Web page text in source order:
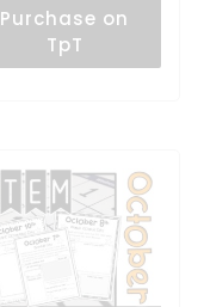
Purchase on
TpT